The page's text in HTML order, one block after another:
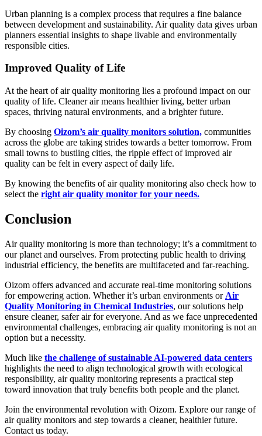
Urban planning is a complex process that requires a fine balance
between development and sustainability. Air quality data gives urban
planners essential insights to shape livable and environmentally
responsible cities.
Improved Quality of Life
At the heart of air quality monitoring lies a profound impact on our
quality of life. Cleaner air means healthier living, better urban
spaces, thriving natural environments, and a brighter future.
By choosing Oizom’s air quality monitors solution, communities
across the globe are taking strides towards a better tomorrow. From
small towns to bustling cities, the ripple effect of improved air
quality can be felt in every aspect of daily life.
By knowing the benefits of air quality monitoring also check how to
select the right air quality monitor for your needs.
Conclusion
Air quality monitoring is more than technology; it’s a commitment to
our planet and ourselves. From protecting public health to driving
industrial efficiency, the benefits are multifaceted and far-reaching.
Oizom offers advanced and accurate real-time monitoring solutions
for empowering action. Whether it’s urban environments or Air
Quality Monitoring in Chemical Industries, our solutions help
ensure cleaner, safer air for everyone. And as we face unprecedented
environmental challenges, embracing air quality monitoring is not an
option but a necessity.
Much like the challenge of sustainable AI-powered data centers
highlights the need to align technological growth with ecological
responsibility, air quality monitoring represents a practical step
toward innovation that truly benefits both people and the planet.
Join the environmental revolution with Oizom. Explore our range of
air quality monitors and step towards a cleaner, healthier future.
Contact us today.